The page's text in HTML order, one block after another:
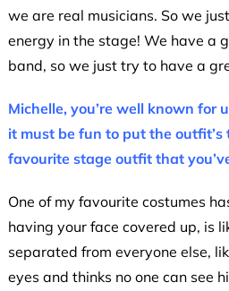
we are real musicians. So we
energy in the stage! We have a
band, so we just try to have a
Michelle, you’re well known for
it must be fun to put the outfit’s
favourite stage outfit that
One of my favourite costumes
having your face covered up, is
separated from everyone else,
eyes and thinks no one can see